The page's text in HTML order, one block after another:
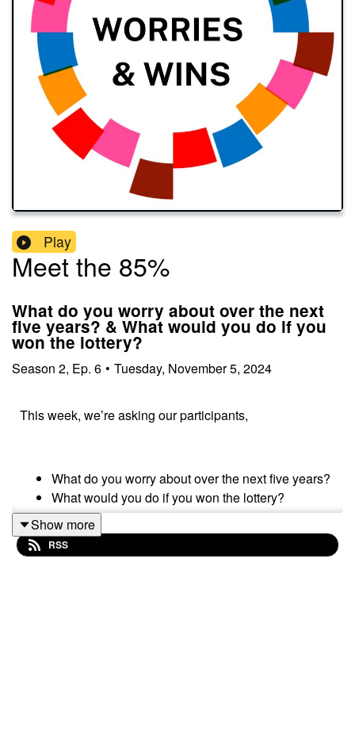
Play
Meet the 85%
What do you worry about over the next
five years? & What would you do if you
won the lottery?
Season 2, Ep. 6 • Tuesday, November 5, 2024
This week, we’re asking our participants,
What do you worry about over the next five years?
What would you do if you won the lottery?
Please subscribe to make sure you don't miss the next
Show more
RSS